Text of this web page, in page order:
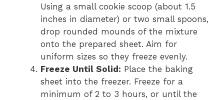
Using a small cookie scoop (about 1.5
inches in diameter) or two small spoons,
drop rounded mounds of the mixture
onto the prepared sheet. Aim for
uniform sizes so they freeze evenly.
Freeze Until Solid: Place the baking
sheet into the freezer. Freeze for a
minimum of 2 to 3 hours, or until the